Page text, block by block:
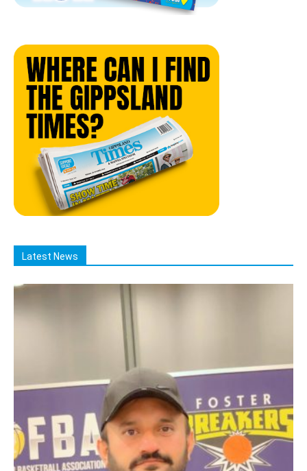
Latest News